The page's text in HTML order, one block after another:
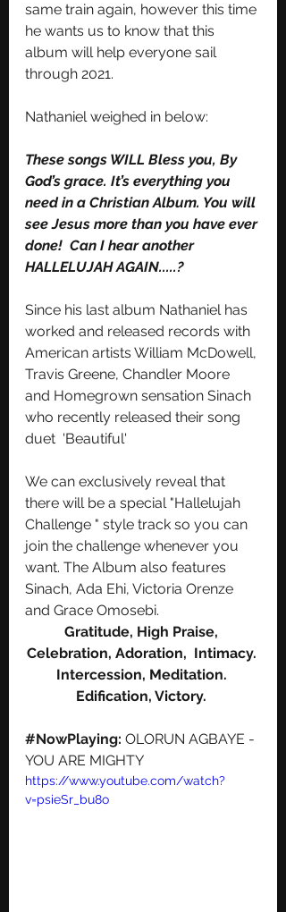
same train again, however this time
he wants us to know that this
album will help everyone sail
through 2021.
Nathaniel weighed in below:
These songs WILL Bless you, By
God’s grace. It’s everything you
need in a Christian Album. You will
see Jesus more than you have ever
done!  Can I hear another
HALLELUJAH AGAIN.....?
Since his last album Nathaniel has
worked and released records with
American artists William McDowell,
Travis Greene, Chandler Moore
and Homegrown sensation Sinach
who recently released their song
duet  'Beautiful'
We can exclusively reveal that
there will be a special "Hallelujah
Challenge " style track so you can
join the challenge whenever you
want. The Album also features
Sinach, Ada Ehi, Victoria Orenze
and Grace Omosebi.
Gratitude, High Praise,
Celebration, Adoration,  Intimacy.
Intercession, Meditation.
Edification, Victory.
#NowPlaying: OLORUN AGBAYE -
YOU ARE MIGHTY
https://www.youtube.com/watch?
v=psieSr_bu8o